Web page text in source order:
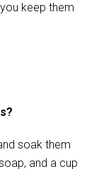
keep them
soak them
and a cup